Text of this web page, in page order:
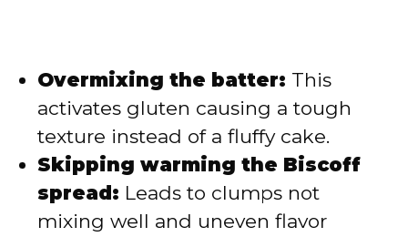
Overmixing the batter: This
activates gluten causing a tough
texture instead of a fluffy cake.
Skipping warming the Biscoff
spread: Leads to clumps not
mixing well and uneven flavor